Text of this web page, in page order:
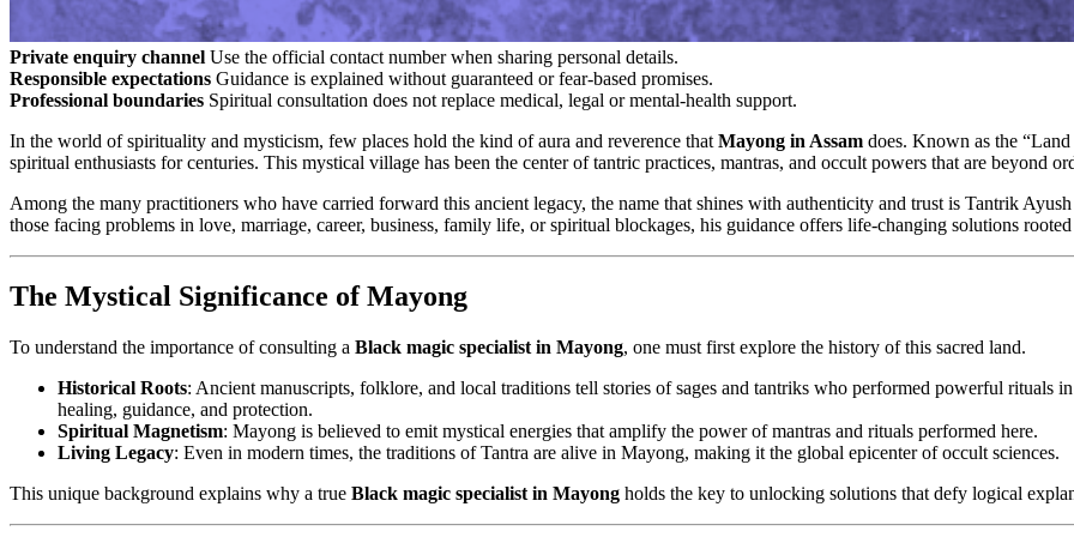
Private enquiry channel Use the official contact number when sharing personal details.
Responsible expectations Guidance is explained without guaranteed or fear-based promises.
Professional boundaries Spiritual consultation does not replace medical, legal or mental-health support.
In the world of spirituality and mysticism, few places hold the kind of aura and reverence that Mayong in Assam does. Known as the
spiritual enthusiasts for centuries. This mystical village has been the center of tantric practices, mantras, and occult powers that are beyond
Among the many practitioners who have carried forward this ancient legacy, the name that shines with authenticity and trust is Tantrik
those facing problems in love, marriage, career, business, family life, or spiritual blockages, his guidance offers life-changing solutions
The Mystical Significance of Mayong
To understand the importance of consulting a Black magic specialist in Mayong, one must first explore the history of this sacred land.
Historical Roots: Ancient manuscripts, folklore, and local traditions tell stories of sages and tantriks who performed powerful rituals
healing, guidance, and protection.
Spiritual Magnetism: Mayong is believed to emit mystical energies that amplify the power of mantras and rituals performed here.
Living Legacy: Even in modern times, the traditions of Tantra are alive in Mayong, making it the global epicenter of occult sciences.
This unique background explains why a true Black magic specialist in Mayong holds the key to unlocking solutions that defy logical